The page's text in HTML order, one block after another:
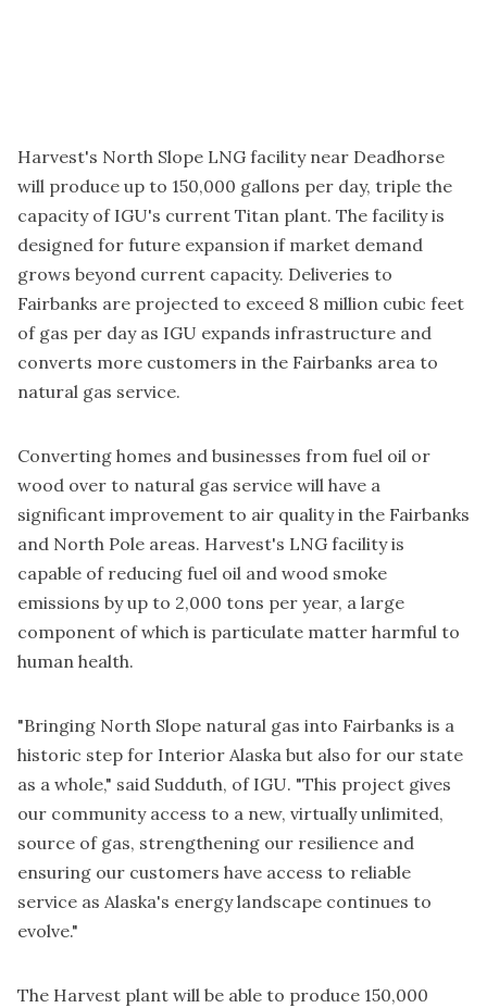
Harvest's North Slope LNG facility near Deadhorse
will produce up to 150,000 gallons per day, triple the
capacity of IGU's current Titan plant. The facility is
designed for future expansion if market demand
grows beyond current capacity. Deliveries to
Fairbanks are projected to exceed 8 million cubic feet
of gas per day as IGU expands infrastructure and
converts more customers in the Fairbanks area to
natural gas service.
Converting homes and businesses from fuel oil or
wood over to natural gas service will have a
significant improvement to air quality in the Fairbanks
and North Pole areas. Harvest's LNG facility is
capable of reducing fuel oil and wood smoke
emissions by up to 2,000 tons per year, a large
component of which is particulate matter harmful to
human health.
"Bringing North Slope natural gas into Fairbanks is a
historic step for Interior Alaska but also for our state
as a whole," said Sudduth, of IGU. "This project gives
our community access to a new, virtually unlimited,
source of gas, strengthening our resilience and
ensuring our customers have access to reliable
service as Alaska's energy landscape continues to
evolve."
The Harvest plant will be able to produce 150,000